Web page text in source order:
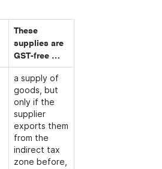
These
supplies are
GST-free …
a supply of
goods, but
only if the
supplier
exports them
from the
indirect tax
zone before,